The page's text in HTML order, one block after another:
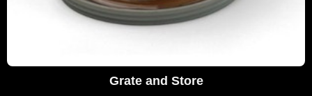
Grate and Store